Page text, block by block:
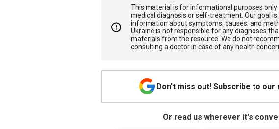
This material is for informational purposes
medical diagnosis or self-treatment. Our goal
information about symptoms, causes, and
Ukraine is not responsible for any diagnoses
materials from the resource. We do not
consulting a doctor in case of any health
Don't miss out! Subscribe to our
Or read us wherever it's